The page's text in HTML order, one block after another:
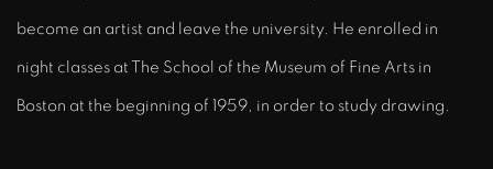
become an artist and leave the university. He enrolled in
night classes at The School of the Museum of Fine Arts in
Boston at the beginning of 1959, in order to study drawing.